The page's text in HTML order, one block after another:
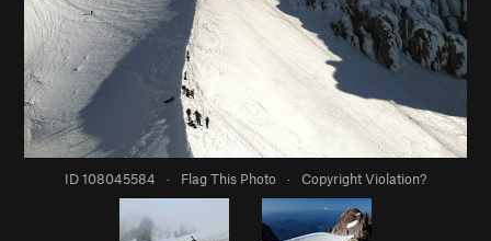
ID 108045584 · Flag This Photo · Copyright Violation?